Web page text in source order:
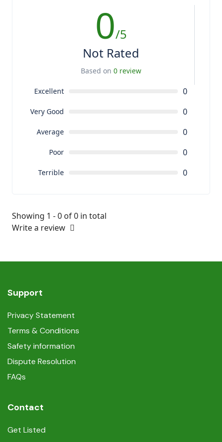
0/5
Not Rated
Based on 0 review
Excellent 0
Very Good 0
Average 0
Poor 0
Terrible 0
Showing 1 - 0 of 0 in total
Write a review
Support
Privacy Statement
Terms & Conditions
Safety information
Dispute Resolution
FAQs
Contact
Get Listed